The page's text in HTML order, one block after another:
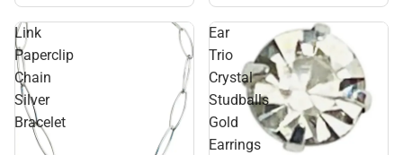
Link
Paperclip
Chain
Silver
Bracelet
Ear
Trio
Crystal
Studballs
Gold
Earrings